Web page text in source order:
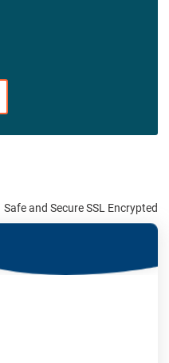
Safe and Secure SSL Encrypted